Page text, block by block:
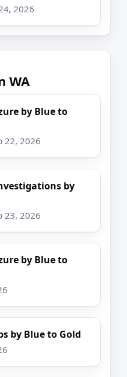
2026
WA
by Blue to
22, 2026
by
23, 2026
by Blue to
by Blue to Gold